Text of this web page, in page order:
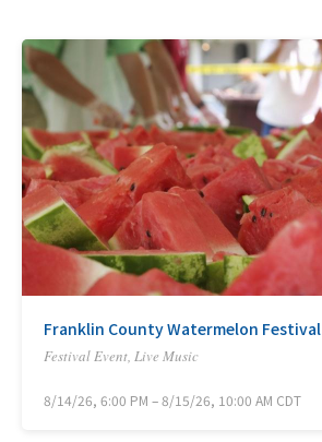
Franklin County Watermelon Festival
Festival Event, Live Music
8/14/26, 6:00 PM – 8/15/26, 10:00 AM CDT